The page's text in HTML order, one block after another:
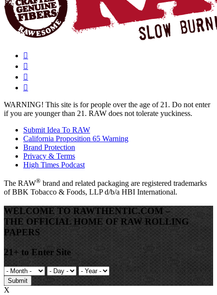
WARNING! This site is for people over the age of 21. Do not enter
if you are younger than 21. RAW does not tolerate yuckiness.
Submit Idea To RAW
California Proposition 65 Warning
Brand Protection
Privacy & Terms
High Times Podcast
The RAW® brand and related packaging are registered trademarks
of BBK Tobacco & Foods, LLP d/b/a HBI International.
WELCOME TO RAWTHENTIC.COM –
THE OFFICIAL HOME OF RAW ROLLING
PAPERS
21+ to Enter Site
Submit
X